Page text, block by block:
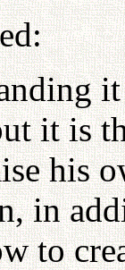
it is
his
in
to